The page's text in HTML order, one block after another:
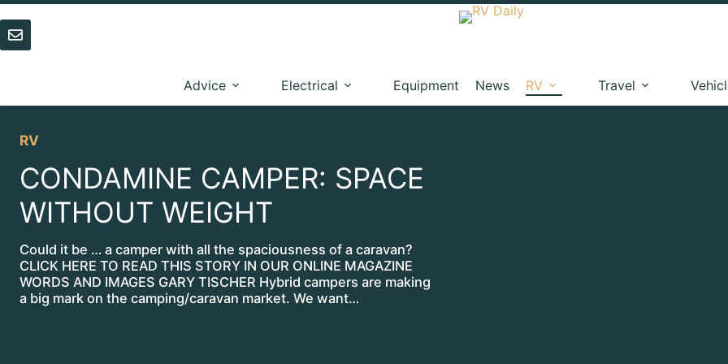
Skip
to
content
Advice Electrical Equipment News RV Travel
RV
CONDAMINE CAMPER: SPACE
WITHOUT WEIGHT
Could it be … a camper with all the spaciousness of a caravan?
CLICK HERE TO READ THIS STORY IN OUR ONLINE MAGAZINE
WORDS AND IMAGES GARY TISCHER Hybrid campers are making
a big mark on the camping/caravan market. We want…